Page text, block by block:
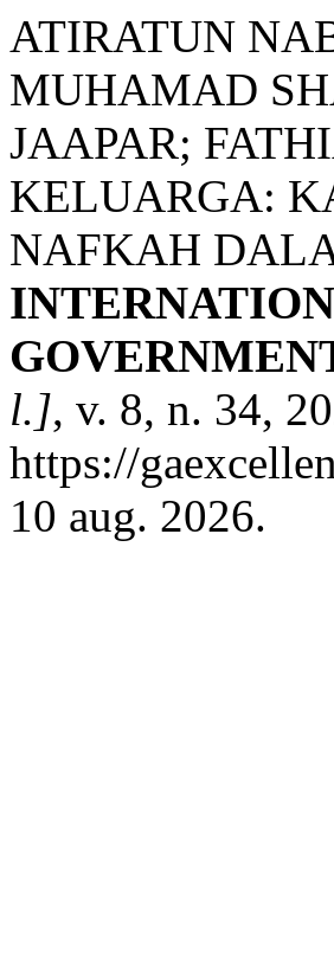
ATIRATUN
MUHAMAD
JAAPAR;
KELUARGA:
NAFKAH
l.], v. 8, n. 34,
https://
10 aug. 2026.